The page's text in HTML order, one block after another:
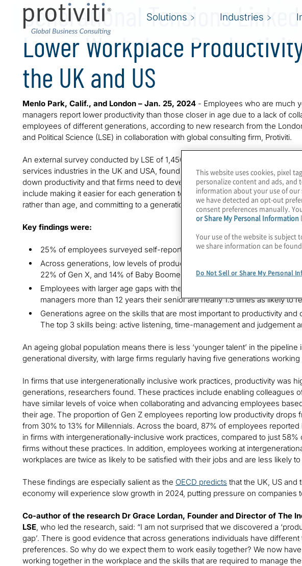
Solutions Industries
Generational Tensions
Lower Workplace
the UK and US
Menlo Park, Calif., and London – Jan. 25, 2024 - Employees who are much
managers report lower productivity than those closer in age due to a lack of
employees of different generations, according to new research from the
and Political Science (LSE) in collaboration with global consulting firm, Protiviti.
An external survey conducted by LSE of 1,450 employees in the finance,
services industries in the UK and USA, found that friction between different
down productivity and that firms need to develop intergenerationally inclusive
include making it easier for each generation to ‘fit in’, developing and
rather than age, and committing to a generationally diverse workforce.
Key findings were:
25% of employees surveyed self-reported low productivity.
Across generations, low levels of productivity are reported by 37% of Gen
22% of Gen X, and 14% of Baby Boomers.
Employees with larger age gaps with their managers report lower
managers more than 12 years their senior are nearly 1.5 times as likely to
Generations agree on the skills that are most important to productivity and
The top 3 skills being: active listening, time-management and judgement
An ageing global population means there is less ‘younger talent’ in the pipeline
generational diversity, with large firms regularly having five generations working
In firms that use intergenerationally inclusive work practices, productivity was
generations, researchers found. These practices include enabling colleagues
have similar levels of voice when collaborating and advancing employees
their age. The proportion of Gen Z employees reporting low productivity drops
from 30% to 13% for Millennials. Across the board, 87% of employees
in firms with intergenerationally-inclusive work practices, compared to just
firms without these practices. In addition, employees working at
workplaces are twice as likely to be satisfied with their jobs and are less likely
These findings are especially salient as the OECD predicts that the UK, US and
economy will experience slow growth in 2024, putting pressure on companies
Co-author of the research Dr Grace Lordan, Founder and Director of The
LSE, who led the research, said: “I am not surprised that we discovered a
gap’. There is good evidence that across generations individuals have different
preferences. So why do we expect them to work easily together? We now
working together in the workplace and the skills that are required to manage
This website uses cookies, pixel
personalize content and ads, and
information about your use of
we have detected an opt-out
consent preferences manually.
or Share My Personal Information
Your use of the website is subject
we share information can be
Do Not Sell or Share My Personal